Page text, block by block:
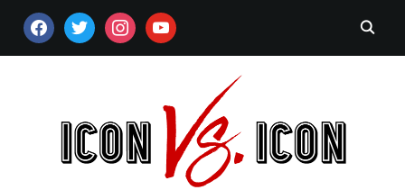
FACEBOOKTWITTERINSTAGRAM
YOUTUBE